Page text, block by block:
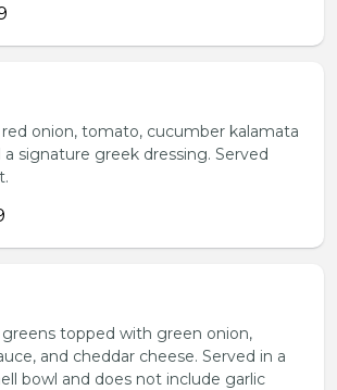
red onion, tomato, cucumber kalamata
a signature greek dressing. Served
greens topped with green onion,
and cheddar cheese. Served in a
bowl and does not include garlic